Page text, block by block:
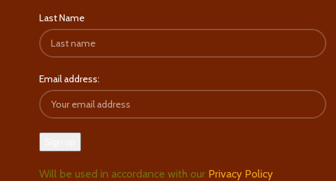
Last Name
Email address:
Will be used in accordance with our Privacy Policy